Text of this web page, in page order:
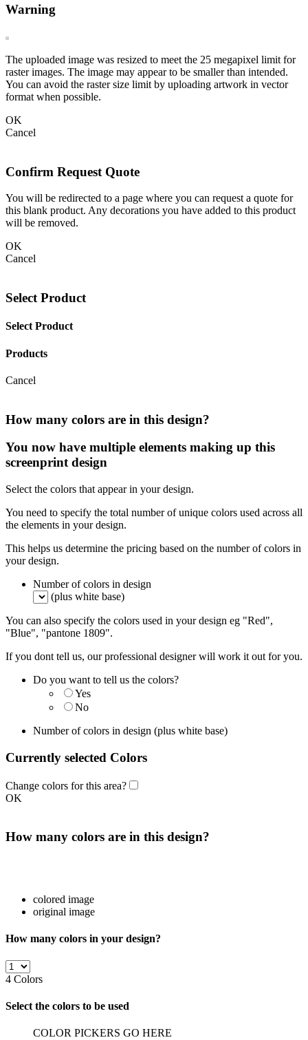
Warning
The uploaded image was resized to meet the 25 megapixel limit for
raster images. The image may appear to be smaller than intended.
You can avoid the raster size limit by uploading artwork in vector
format when possible.
OK
Cancel
Confirm Request Quote
You will be redirected to a page where you can request a quote for
this blank product. Any decorations you have added to this product
will be removed.
OK
Cancel
Select Product
Select Product
Products
Cancel
How many colors are in this design?
You now have multiple elements making up this
screenprint design
Select the colors that appear in your design.
You need to specify the total number of unique colors used across all
the elements in your design.
This helps us determine the pricing based on the number of colors in
your design.
Number of colors in design
(plus white base)
You can also specify the colors used in your design eg "Red",
"Blue", "pantone 1809".
If you dont tell us, our professional designer will work it out for you.
Do you want to tell us the colors?
Yes
No
Number of colors in design (plus white base)
Currently selected Colors
Change colors for this area?
OK
How many colors are in this design?
colored image
original image
How many colors in your design?
4 Colors
Select the colors to be used
COLOR PICKERS GO HERE